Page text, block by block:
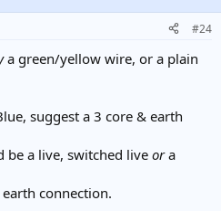
#24
a green/yellow wire, or a plain
suggest a 3 core & earth
be a live, switched live ora
connection.